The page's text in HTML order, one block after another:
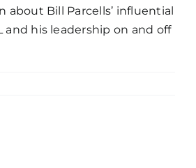
about Bill Parcells’ influential
and his leadership on and off